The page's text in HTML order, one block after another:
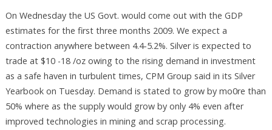
On Wednesday the US Govt. would come out with the GDP
estimates for the first three months 2009. We expect a
contraction anywhere between 4.4-5.2%. Silver is expected to
trade at $10 -18 /oz owing to the rising demand in investment
as a safe haven in turbulent times, CPM Group said in its Silver
Yearbook on Tuesday. Demand is stated to grow by mo0re than
50% where as the supply would grow by only 4% even after
improved technologies in mining and scrap processing.